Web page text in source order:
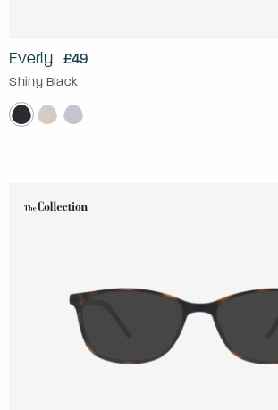
Everly £49
Shiny Black